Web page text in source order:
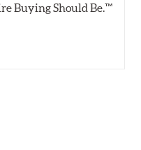
Buying Should Be.™